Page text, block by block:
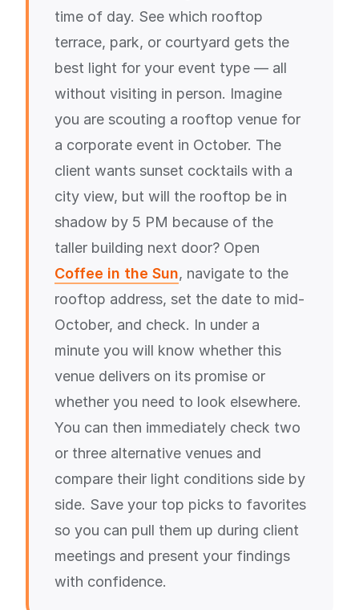
time of day. See which rooftop
terrace, park, or courtyard gets the
best light for your event type — all
without visiting in person. Imagine
you are scouting a rooftop venue for
a corporate event in October. The
client wants sunset cocktails with a
city view, but will the rooftop be in
shadow by 5 PM because of the
taller building next door? Open
Coffee in the Sun, navigate to the
rooftop address, set the date to mid-
October, and check. In under a
minute you will know whether this
venue delivers on its promise or
whether you need to look elsewhere.
You can then immediately check two
or three alternative venues and
compare their light conditions side by
side. Save your top picks to favorites
so you can pull them up during client
meetings and present your findings
with confidence.